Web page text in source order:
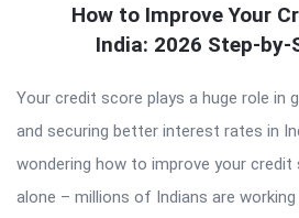
How to Improve Your
India: 2026 Step-by-
Your credit score plays a huge role in
and securing better interest rates in
wondering how to improve your credit
alone – millions of Indians are